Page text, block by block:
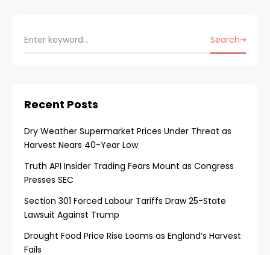
Search
Recent Posts
Dry Weather Supermarket Prices Under Threat as
Harvest Nears 40-Year Low
Truth API Insider Trading Fears Mount as Congress
Presses SEC
Section 301 Forced Labour Tariffs Draw 25-State
Lawsuit Against Trump
Drought Food Price Rise Looms as England’s Harvest
Fails